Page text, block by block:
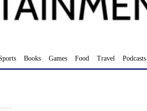
Books Games Food Travel Podcasts